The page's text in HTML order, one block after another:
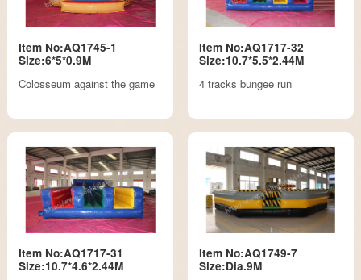
Item No:AQ1745-1
Size:6*5*0.9M
Colosseum against the game
Item No:AQ1717-32
Size:10.7*5.5*2.44M
4 tracks bungee run
Item No:AQ1717-31
Size:10.7*4.6*2.44M
Item No:AQ1749-7
Size:Dia.9M